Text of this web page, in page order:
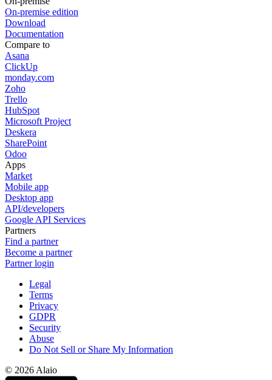
On-premise edition
Download
Documentation
Compare to
Asana
ClickUp
monday.com
Zoho
Trello
HubSpot
Microsoft Project
Deskera
SharePoint
Odoo
Apps
Market
Mobile app
Desktop app
API/developers
Google API Services
Partners
Find a partner
Become a partner
Partner login
Legal
Terms
Privacy
GDPR
Security
Abuse
Do Not Sell or Share My Information
© 2026 Alaio